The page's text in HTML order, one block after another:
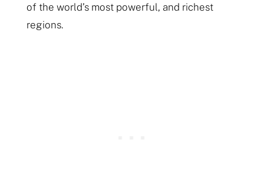
of the world’s most powerful, and richest
regions.